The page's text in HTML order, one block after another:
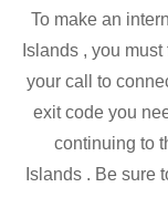
To make an
Islands , you
your call to
exit code you
continuing to
Islands . Be sure